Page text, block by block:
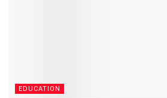
EDUCATION